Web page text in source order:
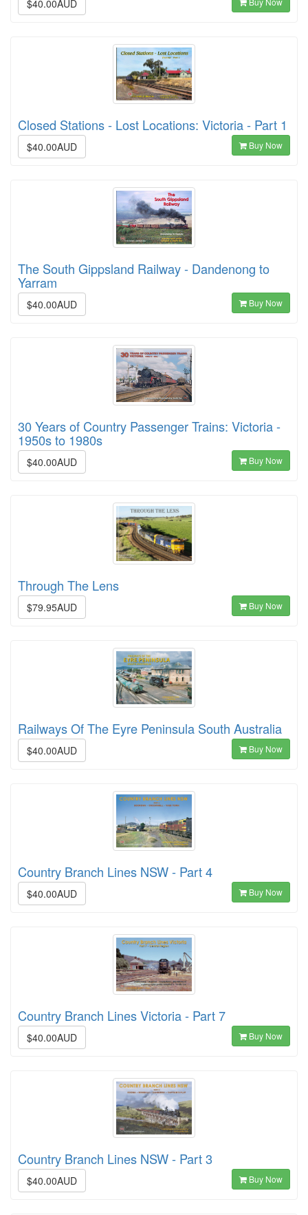
$40.00AUD
Closed Stations - Lost Locations: Victoria - Part 1
$40.00AUD Buy Now
The South Gippsland Railway - Dandenong to
Yarram
$40.00AUD Buy Now
30 Years of Country Passenger Trains: Victoria -
1950s to 1980s
$40.00AUD Buy Now
Through The Lens
$79.95AUD Buy Now
Railways Of The Eyre Peninsula South Australia
$40.00AUD Buy Now
Country Branch Lines NSW - Part 4
$40.00AUD Buy Now
Country Branch Lines Victoria - Part 7
$40.00AUD Buy Now
Country Branch Lines NSW - Part 3
$40.00AUD Buy Now